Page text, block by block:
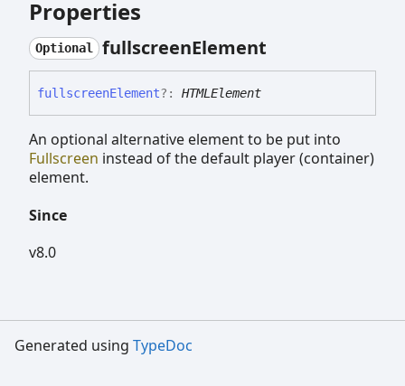
Properties
Optional fullscreenElement
fullscreenElement?: HTMLElement
An optional alternative element to be put into
Fullscreen instead of the default player (container)
element.
Since
v8.0
Generated using TypeDoc